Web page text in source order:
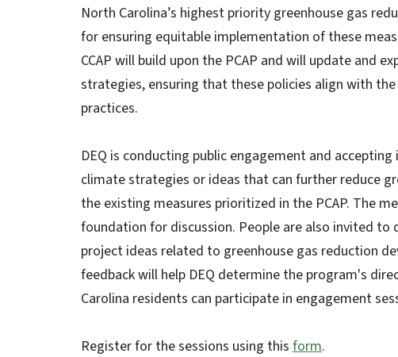
North Carolina’s highest priority greenhouse gas
for ensuring equitable implementation of these
CCAP will build upon the PCAP and will update and
strategies, ensuring that these policies align with
practices.
DEQ is conducting public engagement and
climate strategies or ideas that can further reduce
the existing measures prioritized in the PCAP. The
foundation for discussion. People are also invited
project ideas related to greenhouse gas reduction
feedback will help DEQ determine the program's
Carolina residents can participate in engagement
Register for the sessions using this form.